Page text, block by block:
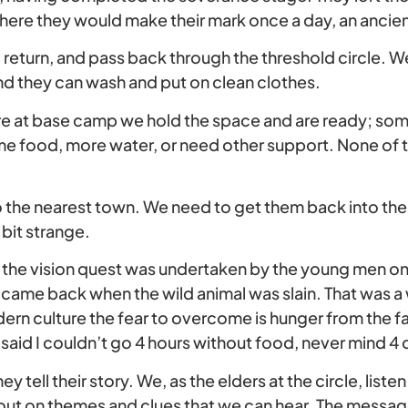
they would make their mark once a day, an
and pass back through the threshold circle.
they can wash and put on clean clothes.
at base camp we hold the space and are ready;
food, more water, or need other support. None of
nearest town. We need to get them back into
bit strange.
vision quest was undertaken by the young men
back when the wild animal was slain. That was
culture the fear to overcome is hunger from the
I couldn’t go 4 hours without food, never mind 4
tell their story. We, as the elders at the circle,